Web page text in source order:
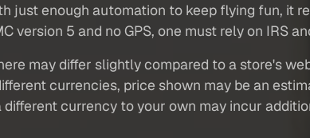
just enough automation to keep flying fun, it
version 5 and no GPS, one must rely on IRS
may differ slightly compared to a store's
currencies, price shown may be an
different currency to your own may incur